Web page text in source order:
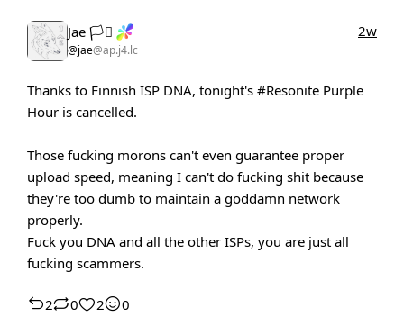
Jae 🏳️‍⚧️
@jae@ap.j4.lc
2w
Thanks to Finnish ISP DNA, tonight's #Resonite Purple
Hour is cancelled.
Those fucking morons can't even guarantee proper
upload speed, meaning I can't do fucking shit because
they're too dumb to maintain a goddamn network
properly.
Fuck you DNA and all the other ISPs, you are just all
fucking scammers.
2 0 2 0